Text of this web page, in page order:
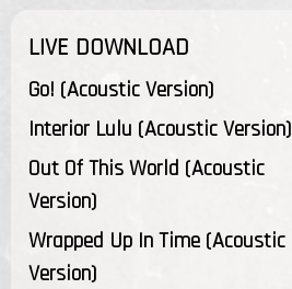
LIVE DOWNLOAD
Go! (Acoustic Version)
Interior Lulu (Acoustic Version)
Out Of This World (Acoustic
Version)
Wrapped Up In Time (Acoustic
Version)